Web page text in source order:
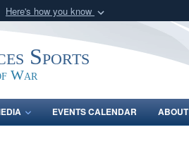
Here's how you know
organization in the United
Sports
War
EVENTS CALENDAR ABOUT